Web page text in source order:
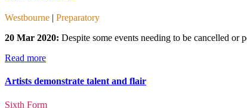
Westbourne | Preparatory
20 Mar 2020: Despite some events needing to be cancelled
Read more
Artists demonstrate talent and flair
Sixth Form